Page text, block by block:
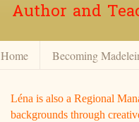
Author and
Home Becoming
Léna is also a Regional
backgrounds through